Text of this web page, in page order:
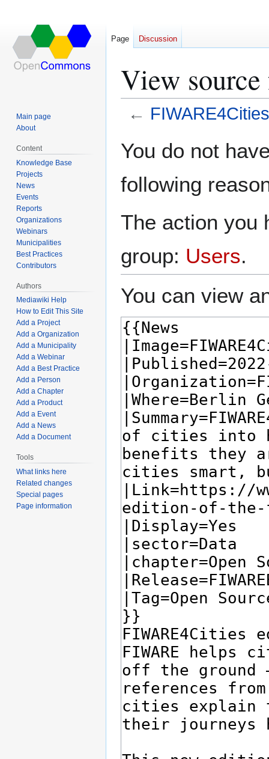
View
← FIWARE4Cities
toto
You do not
following
The action you
group: Users.
You can view
Page Discussion
Main page
About
Content
Knowledge Base
Projects
News
Events
Reports
Organizations
Webinars
Municipalities
Best Practices
Contributors
Authors
Mediawiki Help
How to Edit This Site
Add a Project
Add a Organization
Add a Municipality
Add a Webinar
Add a Best Practice
Add a Person
Add a Chapter
Add a Product
Add a Event
Add a News
Add a Document
Tools
What links here
Related changes
Special pages
Page information